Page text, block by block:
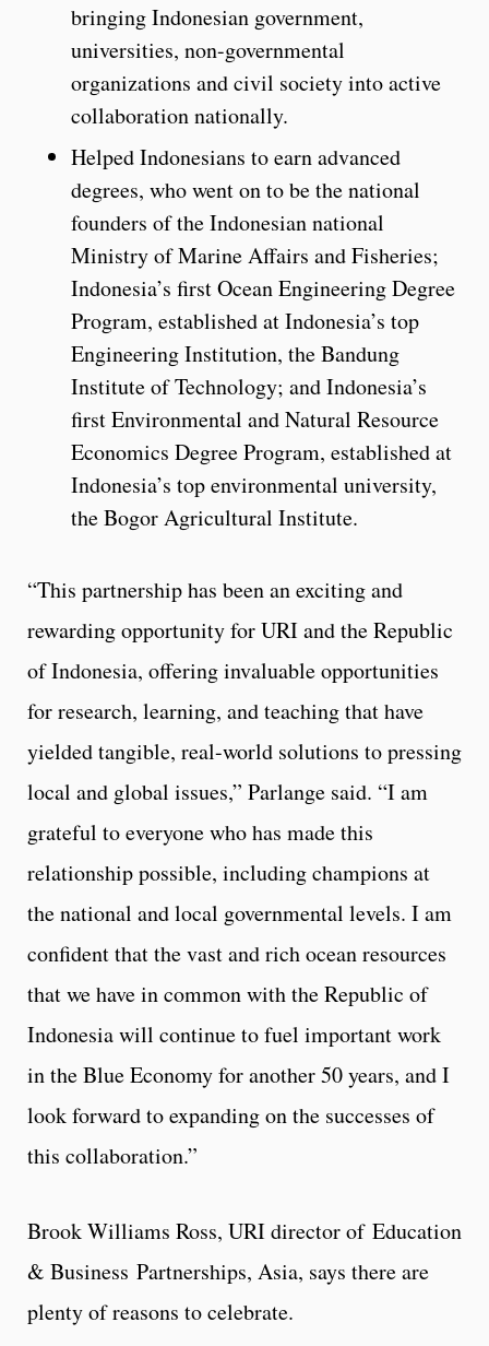
bringing Indonesian government,
universities, non-governmental
organizations and civil society into active
collaboration nationally.
Helped Indonesians to earn advanced
degrees, who went on to be the national
founders of the Indonesian national
Ministry of Marine Affairs and Fisheries;
Indonesia’s first Ocean Engineering Degree
Program, established at Indonesia’s top
Engineering Institution, the Bandung
Institute of Technology; and Indonesia’s
first Environmental and Natural Resource
Economics Degree Program, established at
Indonesia’s top environmental university,
the Bogor Agricultural Institute.
“This partnership has been an exciting and
rewarding opportunity for URI and the Republic
of Indonesia, offering invaluable opportunities
for research, learning, and teaching that have
yielded tangible, real-world solutions to pressing
local and global issues,” Parlange said. “I am
grateful to everyone who has made this
relationship possible, including champions at
the national and local governmental levels. I am
confident that the vast and rich ocean resources
that we have in common with the Republic of
Indonesia will continue to fuel important work
in the Blue Economy for another 50 years, and I
look forward to expanding on the successes of
this collaboration.”
Brook Williams Ross, URI director of Education
& Business Partnerships, Asia, says there are
plenty of reasons to celebrate.